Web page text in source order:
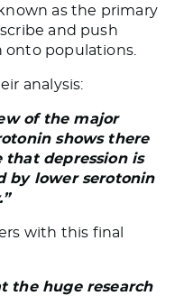
as the primary
and push
onto populations.
analysis:
of the major
shows there
that depression is
by lower serotonin
with this final
the huge research